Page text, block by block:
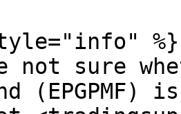
%}
not sure